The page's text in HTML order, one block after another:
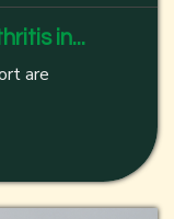
in...
are